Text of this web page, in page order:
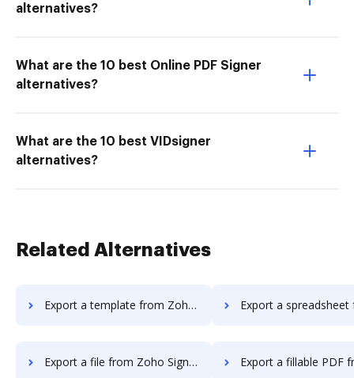
alternatives?
What are the 10 best Online PDF Signer
alternatives?
What are the 10 best VIDsigner
alternatives?
Related Alternatives
Export a template from Zoho Sign to DocHub Export a spreadsheet from Zoho Sign
Export a file from Zoho Sign to DocHub Export a fillable PDF from Zoho Sign